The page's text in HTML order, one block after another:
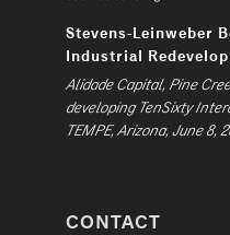
Stevens-Leinweber
Industrial
Alidade Capital, Pine
developing TenSixty
TEMPE, Arizona, June 8,
CONTACT